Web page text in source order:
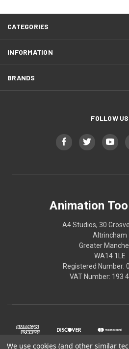
CATEGORIES
INFORMATION
BRANDS
FOLLOW US
Animation
A4 Studios, 30
Altrincham
Greater
WA14 1LE
Registered Number:
VAT Number: 193
We use cookies (and other similar